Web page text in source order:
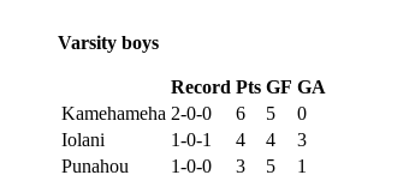
Varsity boys
Record Pts GF GA
Kamehameha 2-0-0 6 5
0
Iolani
1-0-1 4 4
3
Punahou
1-0-0 3 5
1